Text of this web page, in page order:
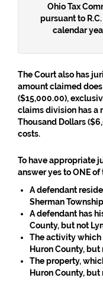
Ohio Tax
pursuant to
calendar
The Court also has
amount claimed
($15,000.00),
claims division has a
Thousand Dollars
costs.
To have appropriate
answer yes toONEof
A defendant
Sherman
A defendant has
County, but not
The activity which
Huron County, but
The property,
Huron County, but